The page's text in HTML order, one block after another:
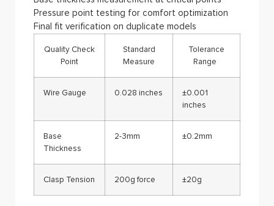
Pressure point testing for comfort optimization
Final fit verification on duplicate models
Quality Check
Point
Standard
Measure
Tolerance
Range
Wire Gauge 0.028 inches
±0.001
inches
Base
Thickness
2-3mm ±0.2mm
Clasp Tension 200g force ±20g